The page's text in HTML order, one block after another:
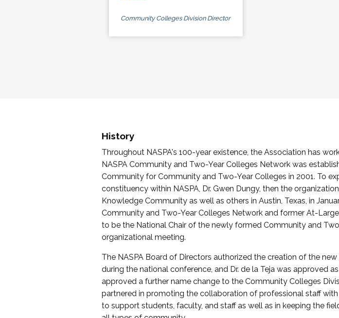
Community Colleges Division Director
History
Throughout NASPA's 100-year existence, the Association has
NASPA Community and Two-Year Colleges Network was
Community for Community and Two-Year Colleges in 2001. To
constituency within NASPA, Dr. Gwen Dungy, then the
Knowledge Community as well as others in Austin, Texas, in
Community and Two-Year Colleges Network and former At-
to be the National Chair of the newly formed Community and
organizational meeting.
The NASPA Board of Directors authorized the creation of the
during the national conference, and Dr. de la Teja was approved
approved a further name change to the Community Colleges
partnered in promoting the collaboration of professional staff
to support students, faculty, and staff as well as in keeping the